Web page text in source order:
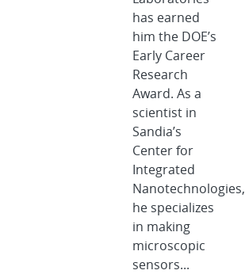
has earned
him the DOE’s
Early Career
Research
Award. As a
scientist in
Sandia’s
Center for
Integrated
Nanotechnologies,
he specializes
in making
microscopic
sensors...